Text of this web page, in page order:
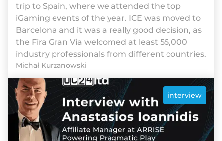
trip to Spain, where we attended the top
iGaming events of the year. ICE was moved to
Barcelona and it was a really good decision, as
the Fira Gran Via welcomed at least 55,000
industry professionals from different countries.
Michał Kurzanowski
interview